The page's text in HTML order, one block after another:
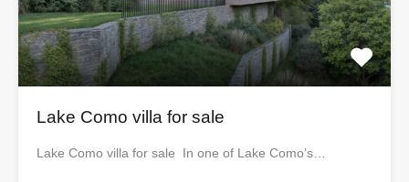
Lake Como villa for sale
Lake Como villa for sale In one of Lake Como’s…